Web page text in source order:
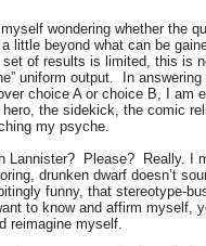
wondering whether the
little beyond what can be
of results is limited, this is
uniform output.
In
choice A or choice B, I am
the sidekick, the comic
my psyche.
Lannister? Please? Really. I
drunken dwarf doesn’t
funny, that stereotype-
to know and affirm myself,
reimagine myself.